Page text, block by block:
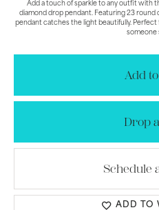
Add a touch of sparkle to any outfit with
diamond drop pendant. Featuring 23 round
pendant catches the light beautifully.
someone
Add
Drop
Schedule
ADD TO